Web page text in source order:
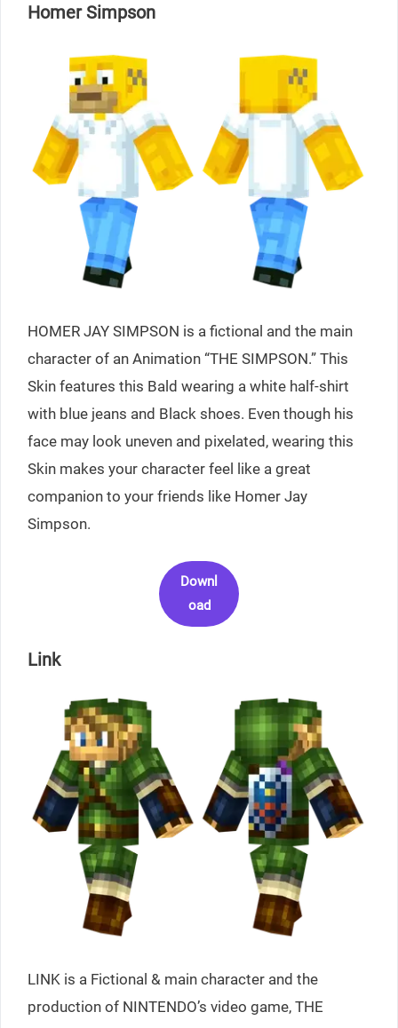
Homer Simpson
HOMER JAY SIMPSON is a fictional and the main
character of an Animation “THE SIMPSON.” This
Skin features this Bald wearing a white half-shirt
with blue jeans and Black shoes. Even though his
face may look uneven and pixelated, wearing this
Skin makes your character feel like a great
companion to your friends like Homer Jay
Simpson.
Downl
oad
Link
LINK is a Fictional & main character and the
production of NINTENDO’s video game, THE